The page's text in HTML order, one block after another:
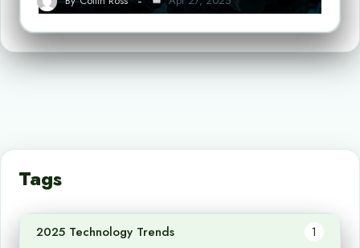
Tags
2025 Technology Trends 1